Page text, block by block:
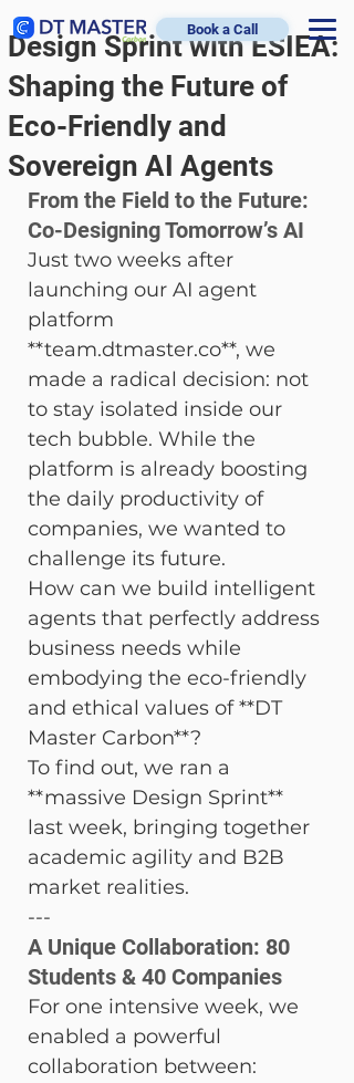
Book a Call
Design Sprint with ESIEA:
Shaping the Future of
Eco-Friendly and
Sovereign AI Agents
From the Field to the Future:
Co-Designing Tomorrow’s AI
Just two weeks after
launching our AI agent
platform
**team.dtmaster.co**, we
made a radical decision: not
to stay isolated inside our
tech bubble. While the
platform is already boosting
the daily productivity of
companies, we wanted to
challenge its future.
How can we build intelligent
agents that perfectly address
business needs while
embodying the eco-friendly
and ethical values of **DT
Master Carbon**?
To find out, we ran a
**massive Design Sprint**
last week, bringing together
academic agility and B2B
market realities.
---
A Unique Collaboration: 80
Students & 40 Companies
For one intensive week, we
enabled a powerful
collaboration between: